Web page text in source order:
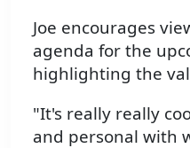
Joe encourages
agenda for the
highlighting the
"It's really really
and personal with